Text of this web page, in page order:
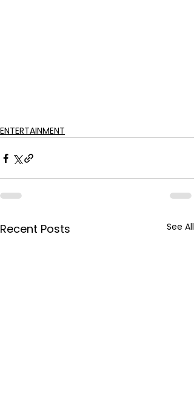
ENTERTAINMENT
Recent Posts See All